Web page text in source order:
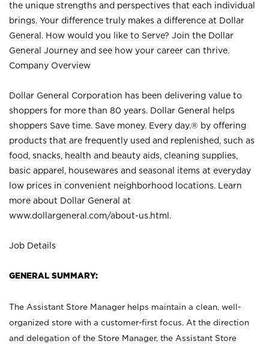
the unique strengths and perspectives that each individual
brings. Your difference truly makes a difference at Dollar
General. How would you like to Serve? Join the Dollar
General Journey and see how your career can thrive.
Company Overview
Dollar General Corporation has been delivering value to
shoppers for more than 80 years. Dollar General helps
shoppers Save time. Save money. Every day.® by offering
products that are frequently used and replenished, such as
food, snacks, health and beauty aids, cleaning supplies,
basic apparel, housewares and seasonal items at everyday
low prices in convenient neighborhood locations. Learn
more about Dollar General at
www.dollargeneral.com/about-us.html .
Job Details
GENERAL SUMMARY:
The Assistant Store Manager helps maintain a clean, well-
organized store with a customer-first focus. At the direction
and delegation of the Store Manager, the Assistant Store